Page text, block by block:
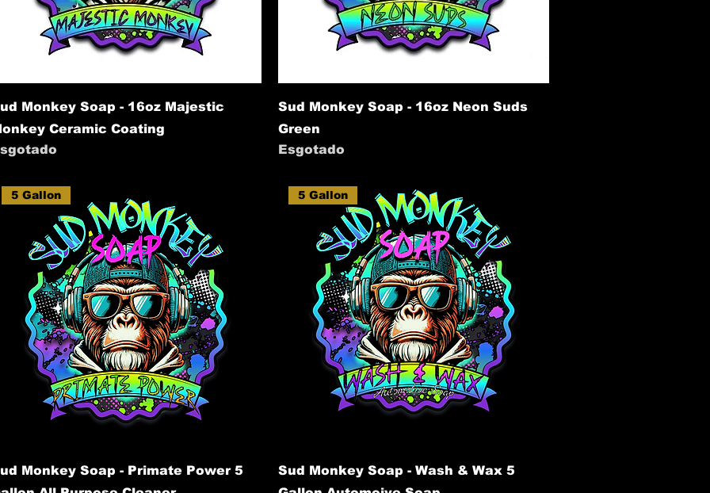
Monkey Soap - 16oz Majestic
Ceramic Coating
Sud Monkey Soap - 16oz Neon Suds
Green
Esgotado
5 Gallon
Monkey Soap - Primate Power 5
5 Gallon
Sud Monkey Soap - Wash & Wax 5